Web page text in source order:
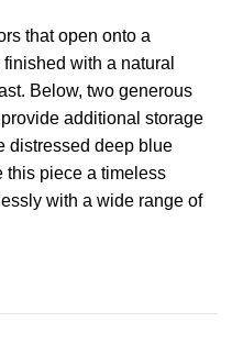
that open onto a
with a natural
Below, two generous
additional storage
distressed deep blue
this piece a timeless
with a wide range of